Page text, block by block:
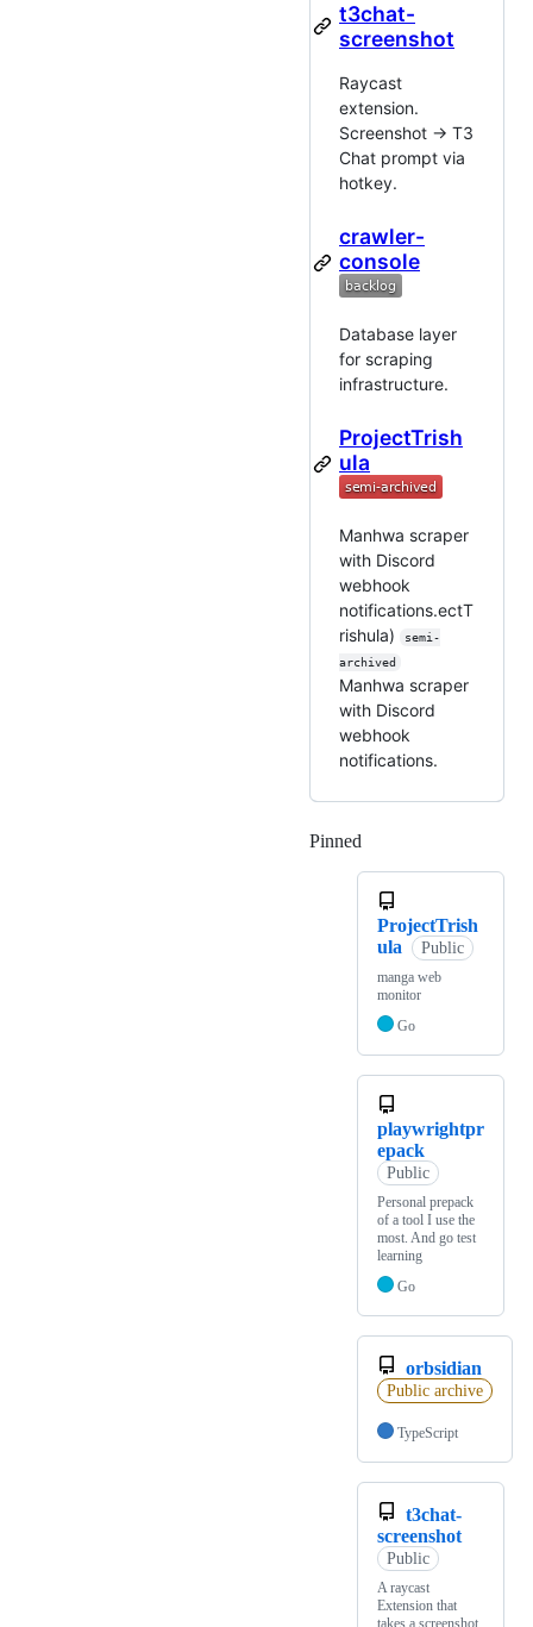
t3chat-
screenshot
Raycast
extension.
Screenshot → T3
Chat prompt via
hotkey.
crawler-
console
Database layer
for scraping
infrastructure.
ProjectTrish
ula
Manhwa scraper
with Discord
webhook
notifications.ectT
rishula)
semi-
archived
Manhwa scraper
with Discord
webhook
notifications.
Pinned
ProjectTrish
ula
Public
manga web
monitor
Go
playwrightpr
epack
Public
Personal prepack
of a tool I use the
most. And go test
learning
Go
orbsidian
Public archive
TypeScript
t3chat-
screenshot
Public
A raycast
Extension that
takes a screenshot